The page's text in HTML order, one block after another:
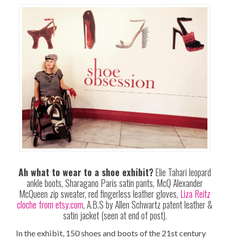
Ah what to wear to a shoe exhibit?Elie Tahari leopard
ankle boots, Sharagano Paris satin pants, McQ Alexander
McQueen zip sweater, red fingerless leather gloves, Liza Reitz
cloche from etsy.com, A.B.S by Allen Schwartz patent leather &
satin jacket (seen at end of post).
In the exhibit, 150 shoes and boots of the 21st century